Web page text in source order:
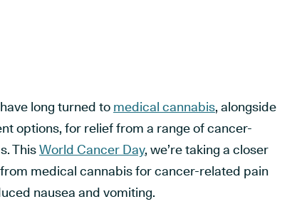
long turned to medical cannabis, alongside
options, for relief from a range of cancer-
ThisWorld Cancer Day, we’re taking a closer
medical cannabis for cancer-related pain
nausea and vomiting.